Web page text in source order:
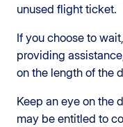
unused flight ticket.
If you choose to
providing
on the length of the
Keep an eye on the
may be entitled to